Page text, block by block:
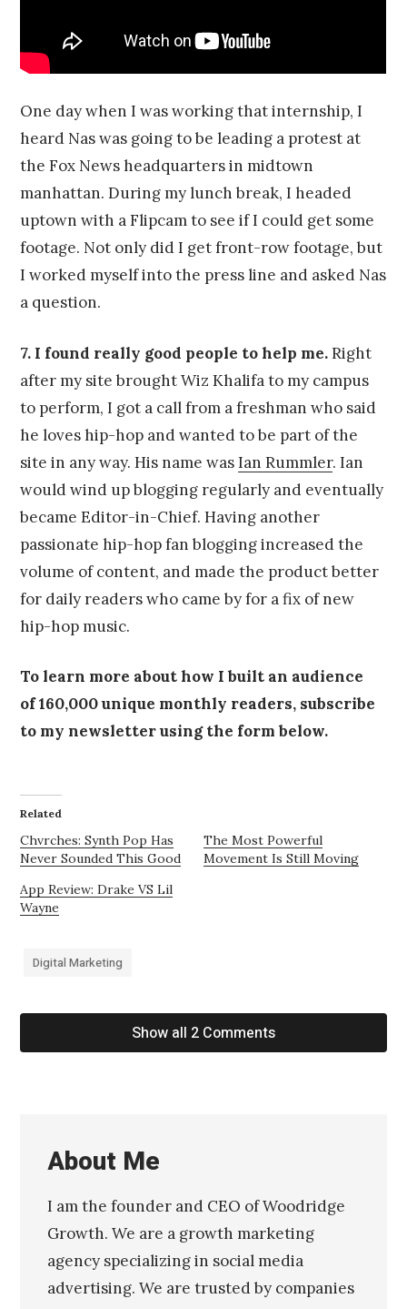
One day when I was working that internship, I
heard Nas was going to be leading a protest at
the Fox News headquarters in midtown
manhattan. During my lunch break, I headed
uptown with a Flipcam to see if I could get some
footage. Not only did I get front-row footage, but
I worked myself into the press line and asked Nas
a question.
7. I found really good people to help me.Right
after my site brought Wiz Khalifa to my campus
to perform, I got a call from a freshman who said
he loves hip-hop and wanted to be part of the
site in any way. His name wasIan Rummler. Ian
would wind up blogging regularly and eventually
became Editor-in-Chief. Having another
passionate hip-hop fan blogging increased the
volume of content, and made the product better
for daily readers who came by for a fix of new
hip-hop music.
To learn more about how I built an audience
of 160,000 unique monthly readers, subscribe
to my newsletter using the form below.
Related
Chvrches: Synth Pop Has
Never Sounded This Good
The Most Powerful
Movement Is Still Moving
App Review: Drake VS Lil
Wayne
Show all 2 Comments
Digital Marketing
About Me
I am the founder and CEO of Woodridge
Growth. We are a growth marketing
agency specializing in social media
advertising. We are trusted by companies